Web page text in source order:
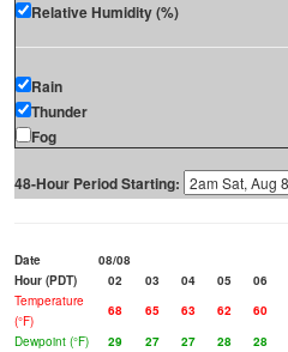
Relative Humidity (%)
Rain
Thunder
Fog
48-Hour Period Starting:
Date
08/08
Hour (PDT)
02 03 04 05 06
Temperature
(°F)
68 65 63 62 60
Dewpoint (°F)
29 27 27 28 28